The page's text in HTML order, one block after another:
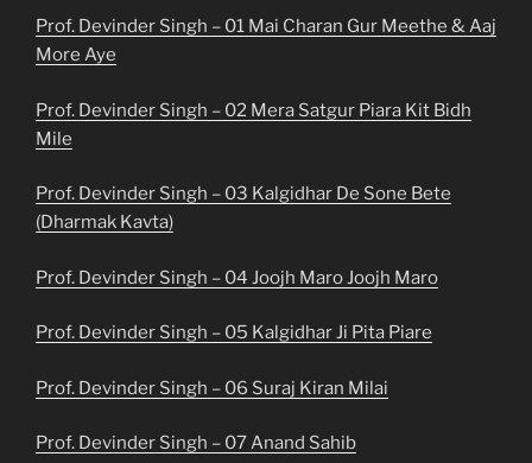
Prof. Devinder Singh – 01 Mai Charan Gur Meethe & Aaj
More Aye
Prof. Devinder Singh – 02 Mera Satgur Piara Kit Bidh
Mile
Prof. Devinder Singh – 03 Kalgidhar De Sone Bete
(Dharmak Kavta)
Prof. Devinder Singh – 04 Joojh Maro Joojh Maro
Prof. Devinder Singh – 05 Kalgidhar Ji Pita Piare
Prof. Devinder Singh – 06 Suraj Kiran Milai
Prof. Devinder Singh – 07 Anand Sahib